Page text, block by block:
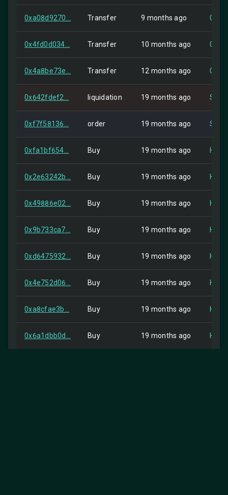
0xa08d9270... Transfer 9 months ago
0x4fd0d034... Transfer 10 months ago
0x4a8be73e... Transfer 12 months ago
0x642fdef2... liquidation 19 months ago Self
0xf7f58136... order 19 months ago Self
0xfa1bf654... Buy 19 months ago HIP-2
0x2e63242b... Buy 19 months ago HIP-2
0x49886e02... Buy 19 months ago HIP-2
0x9b733ca7... Buy 19 months ago HIP-2
0xd6475932... Buy 19 months ago HIP-2
0x4e752d06... Buy 19 months ago HIP-2
0xa8cfae3b... Buy 19 months ago HIP-2
0x6a1dbb0d... Buy 19 months ago HIP-2